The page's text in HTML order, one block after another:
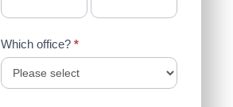
Which office? *